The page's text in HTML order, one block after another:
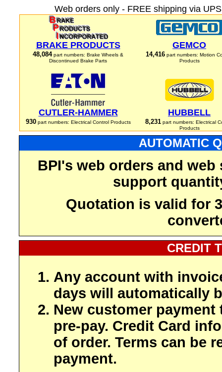
Web orders only - FREE shipping via
BRAKE PRODUCTS
48,084part numbers: Brake Wheels &
Discontinued Brake Parts
GEMCO
14,416 part numbers: Motion
Products
CUTLER-HAMMER
930part numbers: Electrical Control Products
HUBBELL
8,231part numbers: Electrical
Products
AUTOMATIC
BPI's web orders and
support
Quotation is valid for
CREDIT
Any account with
days will automatically
New customer payment
pre-pay. Credit Card
of order. Terms can be
payment.